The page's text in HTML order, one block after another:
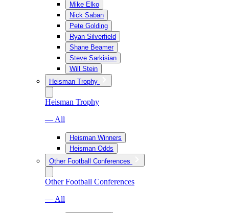
Mike Elko
Nick Saban
Pete Golding
Ryan Silverfield
Shane Beamer
Steve Sarkisian
Will Stein
Heisman Trophy
Heisman Trophy
— All
Heisman Winners
Heisman Odds
Other Football Conferences
Other Football Conferences
— All